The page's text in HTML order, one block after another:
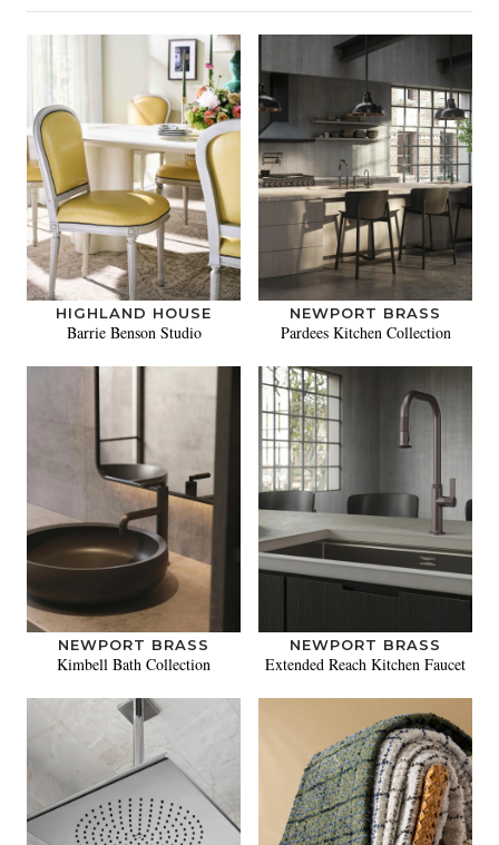
HIGHLAND HOUSE
Barrie Benson Studio
NEWPORT BRASS
Pardees Kitchen Collection
NEWPORT BRASS
Kimbell Bath Collection
NEWPORT BRASS
Extended Reach Kitchen Faucet